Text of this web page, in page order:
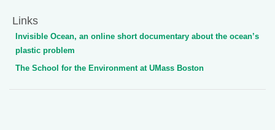
Links
Invisible Ocean, an online short documentary about the ocean’s
plastic problem
The School for the Environment at UMass Boston